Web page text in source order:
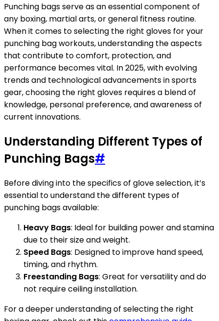
Punching bags serve as an essential component of
any boxing, martial arts, or general fitness routine.
When it comes to selecting the right gloves for your
punching bag workouts, understanding the aspects
that contribute to comfort, protection, and
performance becomes vital. In 2025, with evolving
trends and technological advancements in sports
gear, choosing the right gloves requires a blend of
knowledge, personal preference, and awareness of
current innovations.
Understanding Different Types of
Punching Bags#
Before diving into the specifics of glove selection, it’s
essential to understand the different types of
punching bags available:
Heavy Bags: Ideal for building power and stamina
due to their size and weight.
Speed Bags: Designed to improve hand speed,
timing, and rhythm.
Freestanding Bags: Great for versatility and do
not require ceiling installation.
For a deeper understanding of selecting the right